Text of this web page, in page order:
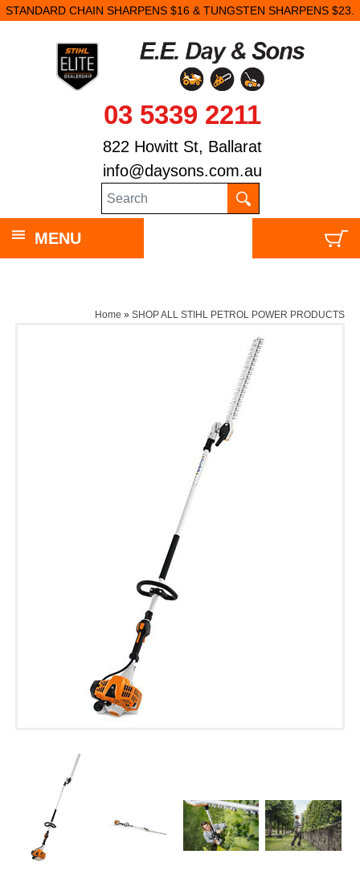
STANDARD CHAIN SHARPENS $16 & TUNGSTEN SHARPENS $23.
03 5339 2211
822 Howitt St, Ballarat
info@daysons.com.au
MENU
Home » SHOP ALL STIHL PETROL POWER PRODUCTS